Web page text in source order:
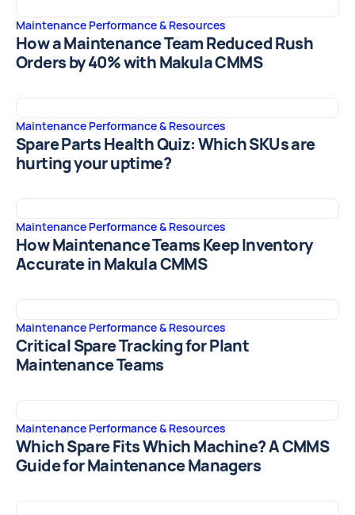
Maintenance Performance & Resources
How a Maintenance Team Reduced Rush
Orders by 40% with Makula CMMS
Maintenance Performance & Resources
Spare Parts Health Quiz: Which SKUs are
hurting your uptime?
Maintenance Performance & Resources
How Maintenance Teams Keep Inventory
Accurate in Makula CMMS
Maintenance Performance & Resources
Critical Spare Tracking for Plant
Maintenance Teams
Maintenance Performance & Resources
Which Spare Fits Which Machine? A CMMS
Guide for Maintenance Managers